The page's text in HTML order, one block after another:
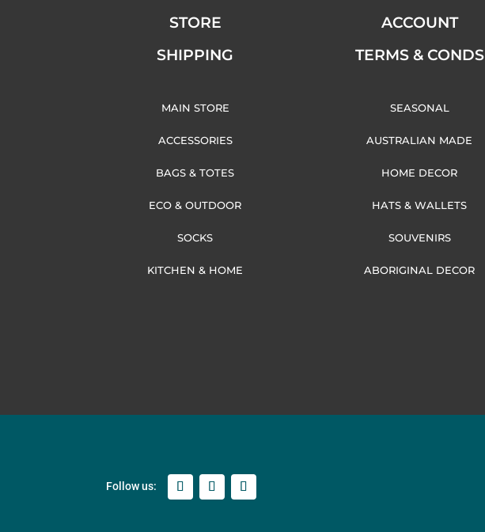
STORE
SHIPPING
ACCOUNT
TERMS & CONDS
MAIN STORE
ACCESSORIES
SEASONAL
AUSTRALIAN MADE
BAGS & TOTES
ECO & OUTDOOR
HOME DECOR
HATS & WALLETS
SOCKS
KITCHEN & HOME
SOUVENIRS
ABORIGINAL DECOR